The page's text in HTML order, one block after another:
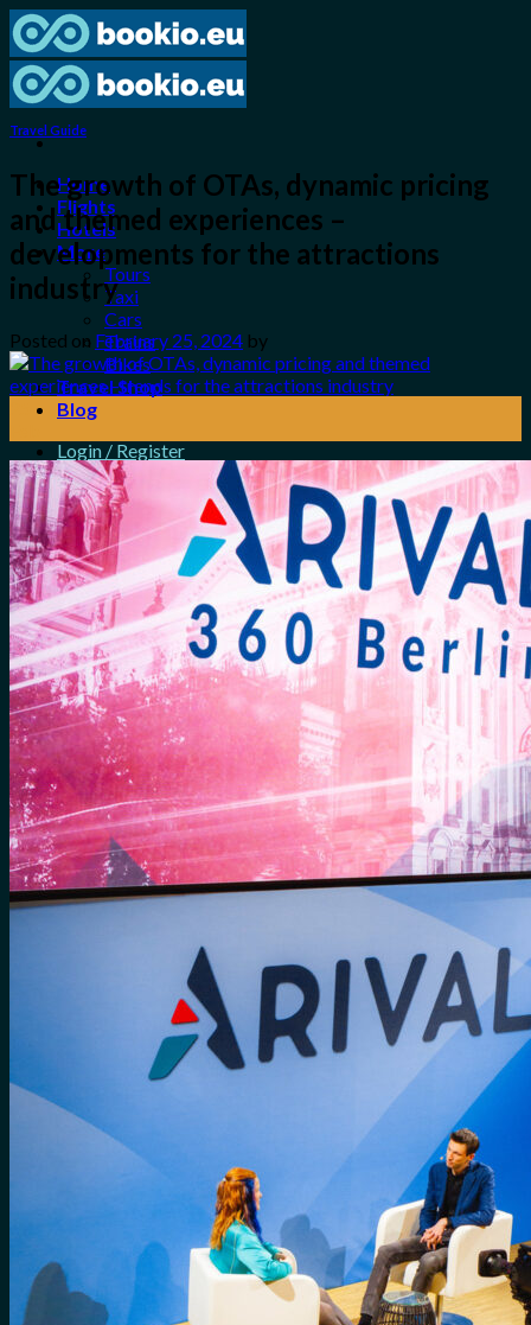
Skip
to
content
Home
Flights
Hotels
More
Tours
Taxi
Cars
Trains
Bikes
Travel Shop
Blog
Login / Register
0
No products in the cart.
Search
for:
0
Cart
No products in the cart.
Travel Guide
The growth of OTAs, dynamic pricing
and themed experiences –
developments for the attractions
industry
Posted on February 25, 2024 by